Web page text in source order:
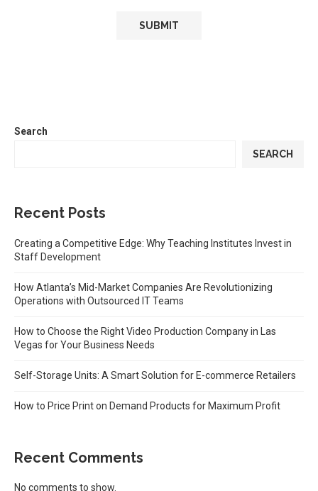
Search
SEARCH
Recent Posts
Creating a Competitive Edge: Why Teaching Institutes Invest in
Staff Development
How Atlanta’s Mid-Market Companies Are Revolutionizing
Operations with Outsourced IT Teams
How to Choose the Right Video Production Company in Las
Vegas for Your Business Needs
Self-Storage Units: A Smart Solution for E-commerce Retailers
How to Price Print on Demand Products for Maximum Profit
Recent Comments
No comments to show.